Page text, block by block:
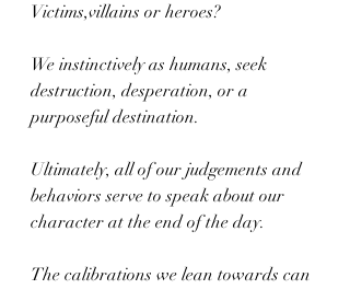
Victims,villains or heroes?
We instinctively as humans, seek
destruction, desperation, or a
purposeful destination.
Ultimately, all of our judgements and
behaviors serve to speak about our
character at the end of the day.
The calibrations we lean towards can